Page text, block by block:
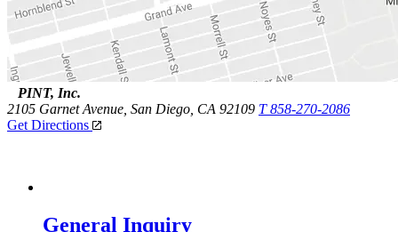
PINT, Inc.
2105 Garnet Avenue, San Diego, CA 92109 T 858-270-2086
Get Directions